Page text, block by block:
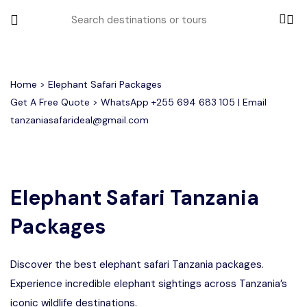
All filters
Most Loved Tours
Lake Manyara Day Trip Safari
1-Day Tanzania Safari
3 Days Tanzania Group Safari
3 Days Serengeti and Ngorongoro
Group Safari
4 Days Tanzania Group Safari
Other Tours
Honeymoon Safari
Ngorongoro Crater
Month to Travel
February
Home > Elephant Safari Packages
Get A Free Quote > WhatsApp +255 694 683 105 | Email
tanzaniasafarideal@gmail.com
Elephant Safari Tanzania
Packages
Discover the best elephant safari Tanzania packages.
Experience incredible elephant sightings across Tanzania’s
iconic wildlife destinations.